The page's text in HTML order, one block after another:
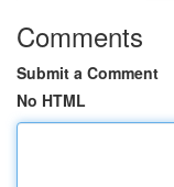
Comments
Submit a Comment
No HTML